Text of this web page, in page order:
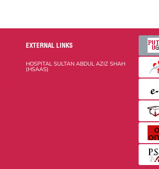
EXTERNAL LINKS
HOSPITAL SULTAN ABDUL AZIZ SHAH
(HSAAS)